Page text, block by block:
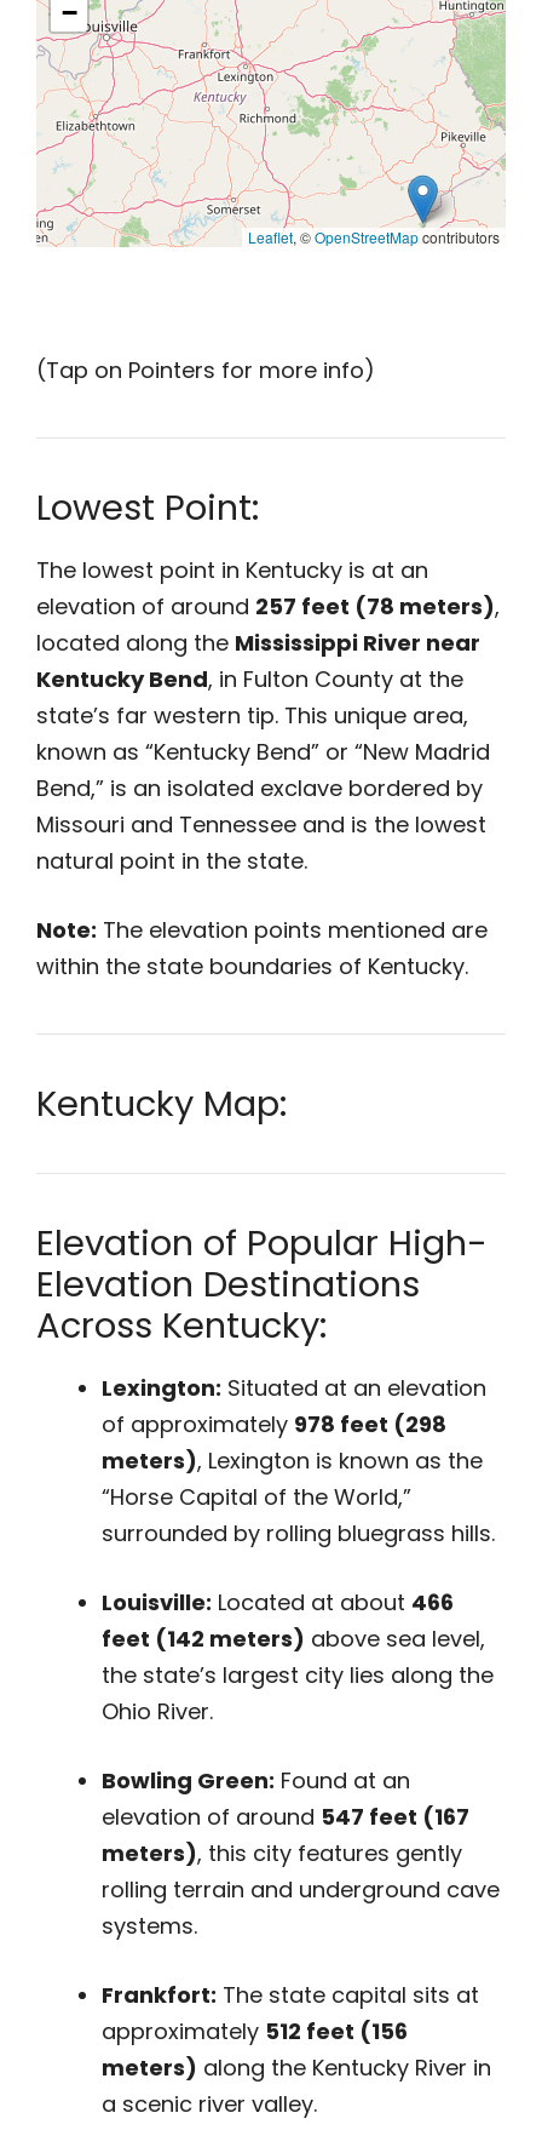
−
Leaflet, ©OpenStreetMapcontributors
(Tap on Pointers for more info)
Lowest Point:
The lowest point in Kentucky is at an
elevation of around 257 feet (78 meters),
located along the Mississippi River near
Kentucky Bend, in Fulton County at the
state’s far western tip. This unique area,
known as “Kentucky Bend” or “New Madrid
Bend,” is an isolated exclave bordered by
Missouri and Tennessee and is the lowest
natural point in the state.
Note: The elevation points mentioned are
within the state boundaries of Kentucky.
Kentucky Map:
Elevation of Popular High-
Elevation Destinations
Across Kentucky:
Lexington: Situated at an elevation
of approximately 978 feet (298
meters), Lexington is known as the
“Horse Capital of the World,”
surrounded by rolling bluegrass hills.
Louisville: Located at about 466
feet (142 meters) above sea level,
the state’s largest city lies along the
Ohio River.
Bowling Green: Found at an
elevation of around 547 feet (167
meters), this city features gently
rolling terrain and underground cave
systems.
Frankfort: The state capital sits at
approximately 512 feet (156
meters) along the Kentucky River in
a scenic river valley.